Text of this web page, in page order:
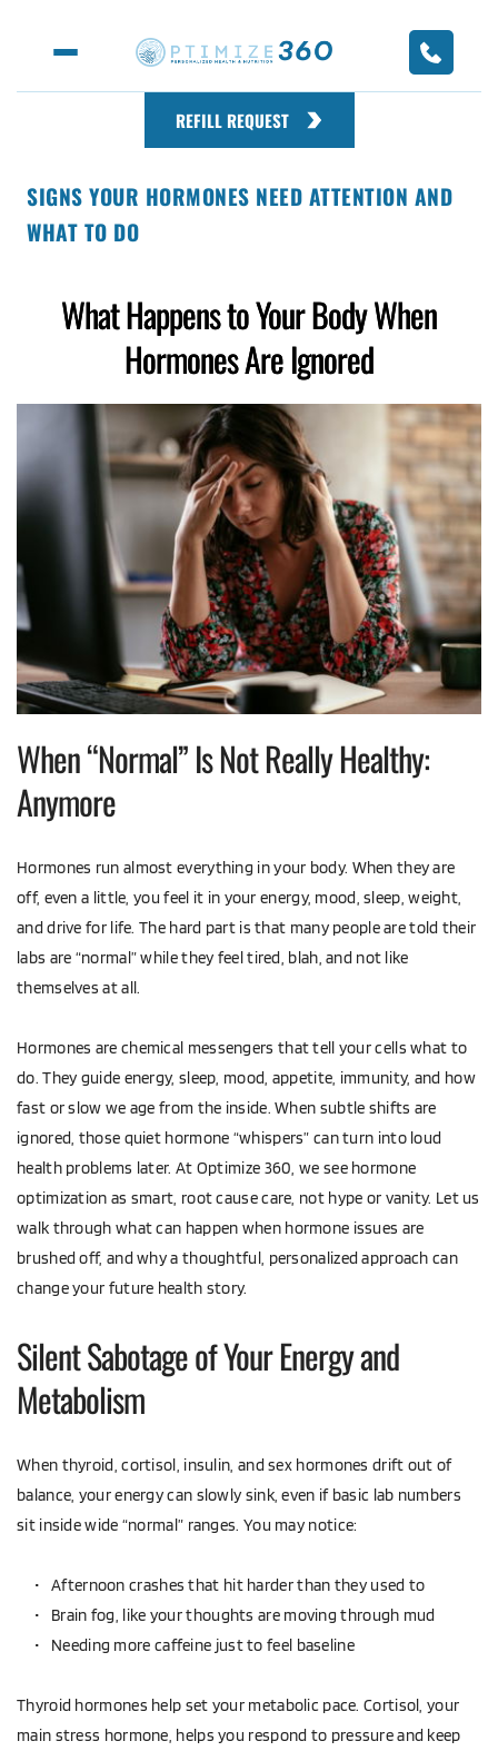
REFILL REQUEST
SIGNS YOUR HORMONES NEED ATTENTION AND
WHAT TO DO
What Happens to Your Body When
Hormones Are Ignored
When “Normal” Is Not Really Healthy:
Anymore
Hormones run almost everything in your body. When they are
off, even a little, you feel it in your energy, mood, sleep, weight,
and drive for life. The hard part is that many people are told their
labs are “normal” while they feel tired, blah, and not like
themselves at all.
Hormones are chemical messengers that tell your cells what to
do. They guide energy, sleep, mood, appetite, immunity, and how
fast or slow we age from the inside. When subtle shifts are
ignored, those quiet hormone “whispers” can turn into loud
health problems later. At Optimize 360, we see hormone
optimization as smart, root cause care, not hype or vanity. Let us
walk through what can happen when hormone issues are
brushed off, and why a thoughtful, personalized approach can
change your future health story.
Silent Sabotage of Your Energy and
Metabolism
When thyroid, cortisol, insulin, and sex hormones drift out of
balance, your energy can slowly sink, even if basic lab numbers
sit inside wide “normal” ranges. You may notice:
Afternoon crashes that hit harder than they used to
Brain fog, like your thoughts are moving through mud
Needing more caffeine just to feel baseline
Thyroid hormones help set your metabolic pace. Cortisol, your
main stress hormone, helps you respond to pressure and keep